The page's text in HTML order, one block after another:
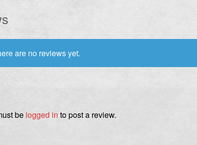
are no reviews yet.
be logged in to post a review.